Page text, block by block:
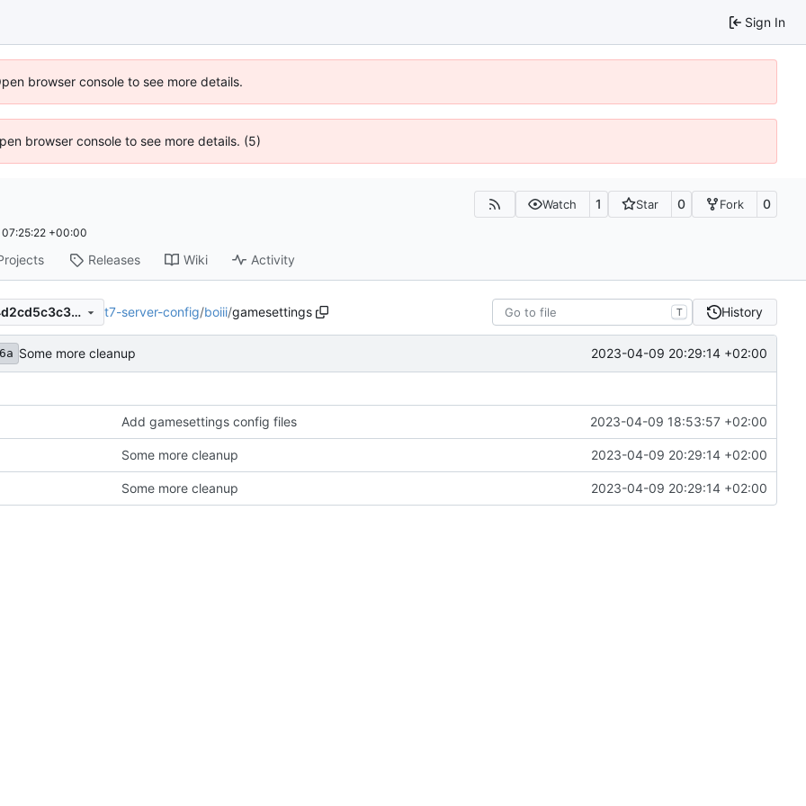
Sign In
browser console to see more details.
browser console to see more details. (5)
Watch 1 Star 0 Fork 0
+00:00
Releases Wiki Activity
00b9cac16ac7a011af503d84d2cd5c3c38471554 t7-server-config/boiii/gamesettings T History
Some more cleanup 2023-04-09 20:29:14 +02:00
Add gamesettings config files 2023-04-09 18:53:57 +02:00
Some more cleanup 2023-04-09 20:29:14 +02:00
Some more cleanup 2023-04-09 20:29:14 +02:00